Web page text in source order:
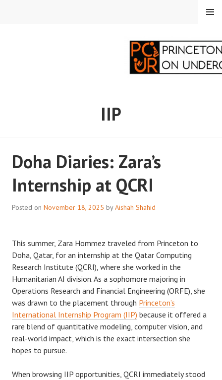
CORRESPONDENTS ON
RESEARCH
MENU
IIP
Doha Diaries: Zara’s
Internship at QCRI
Posted on November 18, 2025 byAishah Shahid
This summer, Zara Hommez traveled from Princeton to
Doha, Qatar, for an internship at the Qatar Computing
Research Institute (QCRI), where she worked in the
Humanitarian AI division. As a sophomore majoring in
Operations Research and Financial Engineering (ORFE), she
was drawn to the placement through Princeton’s
International Internship Program (IIP) because it offered a
rare blend of quantitative modeling, computer vision, and
real-world impact, which is the exact intersection she
hopes to pursue.
When browsing IIP opportunities, QCRI immediately stood